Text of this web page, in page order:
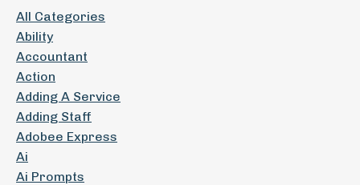
All Categories
Ability
Accountant
Action
Adding A Service
Adding Staff
Adobee Express
Ai
Ai Prompts